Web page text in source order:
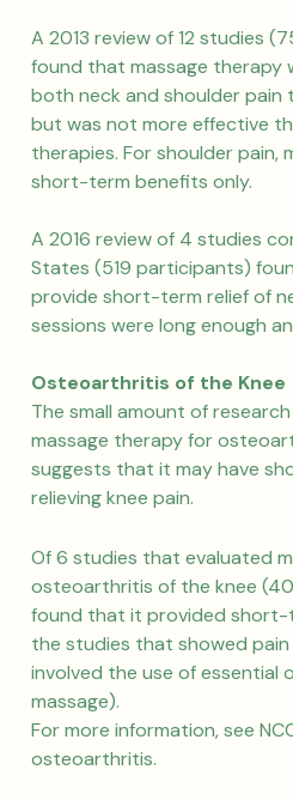
A 2013 review of 12 studies
found that massage therapy
both neck and shoulder pain
but was not more effective
therapies. For shoulder pain,
short-term benefits only.
A 2016 review of 4 studies
States (519 participants)
provide short-term relief of
sessions were long enough
Osteoarthritis of the Knee
The small amount of
massage therapy for
suggests that it may have
relieving knee pain.
Of 6 studies that evaluated
osteoarthritis of the knee
found that it provided short-
the studies that showed
involved the use of essential
massage).
For more information, see
osteoarthritis.